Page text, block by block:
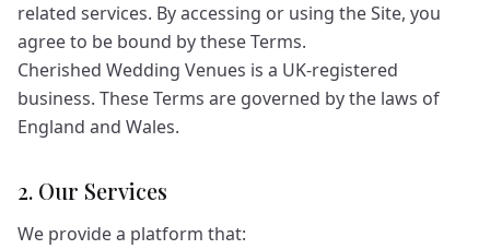
related services. By accessing or using the Site, you
agree to be bound by these Terms.
Cherished Wedding Venues is a UK-registered
business. These Terms are governed by the laws of
England and Wales.
2. Our Services
We provide a platform that: